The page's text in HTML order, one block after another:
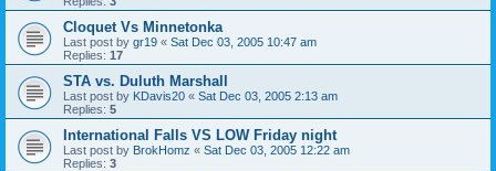
Cloquet Vs Minnetonka
Last post by gr19 « Sat Dec 03, 2005 10:47 am
Replies: 17
STA vs. Duluth Marshall
Last post by KDavis20 « Sat Dec 03, 2005 2:13 am
Replies: 5
International Falls VS LOW Friday night
Last post by BrokHomz « Sat Dec 03, 2005 12:22 am
Replies: 3